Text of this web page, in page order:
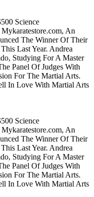
Science
An
The Winner Of Their
Last Year. Andrea
Studying For A Master
Panel Of Judges With
For The Martial Arts.
In Love With Martial Arts
Science
An
The Winner Of Their
Last Year. Andrea
Studying For A Master
Panel Of Judges With
For The Martial Arts.
In Love With Martial Arts